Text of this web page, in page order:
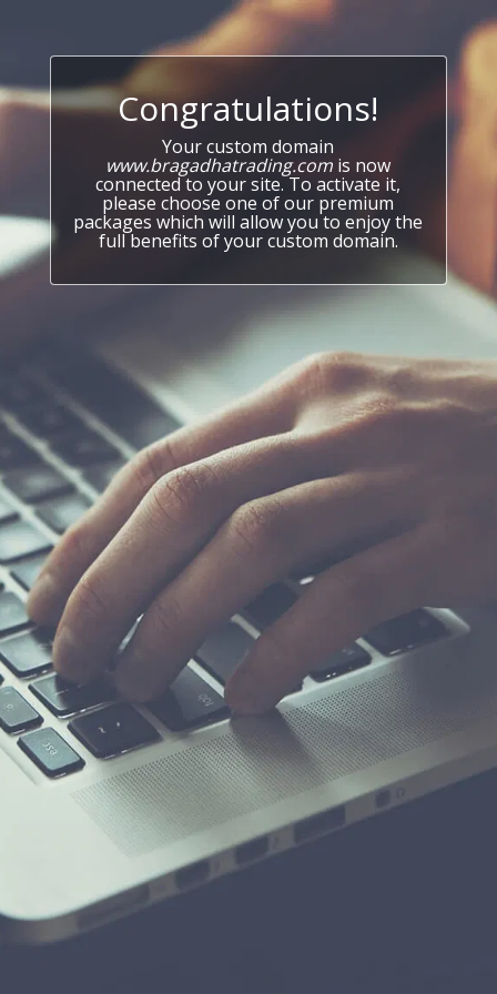
Congratulations!
Your custom domain
www.bragadhatrading.com is now
connected to your site. To activate it,
please choose one of our premium
packages which will allow you to enjoy the
full benefits of your custom domain.